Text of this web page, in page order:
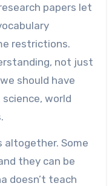
papers let
restrictions.
not just
should have
world
altogether. Some
they can be
doesn’t teach